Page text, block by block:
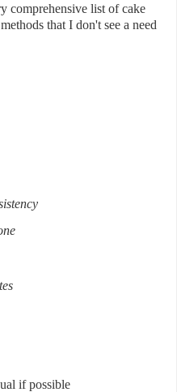
comprehensive list of cake
that I don't see a need
if possible